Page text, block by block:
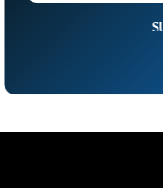
been enlisted in the